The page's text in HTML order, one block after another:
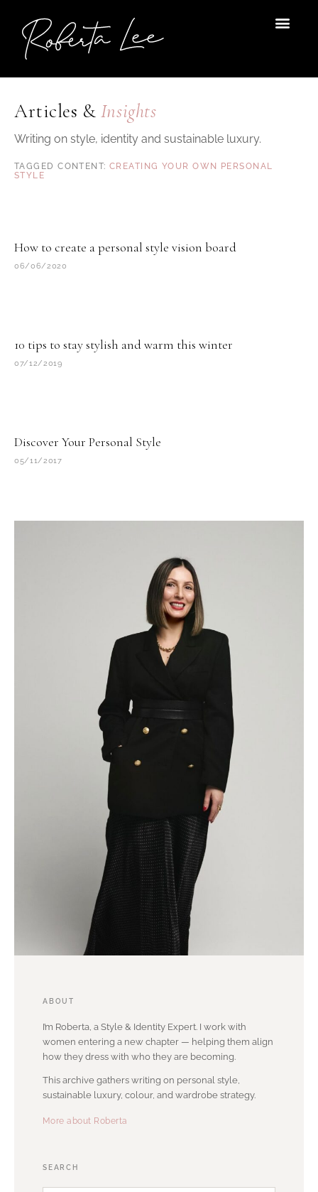
content
Articles & Insights
Writing on style, identity and sustainable luxury.
CREATING YOUR OWN PERSONAL
STYLE
How to create a personal style vision board
06/06/2020
10 tips to stay stylish and warm this winter
07/12/2019
Discover Your Personal Style
05/11/2017
ABOUT
I’m Roberta, a Style & Identity Expert. I work with
women entering a new chapter — helping them align
how they dress with who they are becoming.
This archive gathers writing on personal style,
sustainable luxury, colour, and wardrobe strategy.
More about Roberta
SEARCH